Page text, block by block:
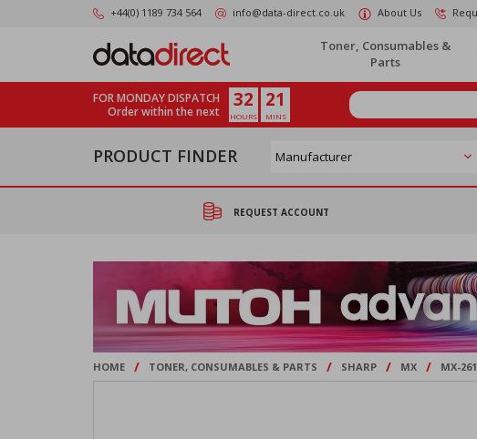
+44(0) 1189 734 564 info@data-direct.co.uk About Us
Toner, Consumables &
Parts
FOR MONDAY DISPATCH
Order within the next
32
HOURS
21
MINS
PRODUCT FINDER
REQUEST ACCOUNT
HOME / TONER, CONSUMABLES & PARTS / SHARP / MX / MX-